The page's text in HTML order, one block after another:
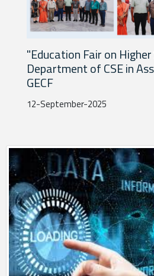
"Education Fair on
Department of CSE in
GECF
12-September-2025